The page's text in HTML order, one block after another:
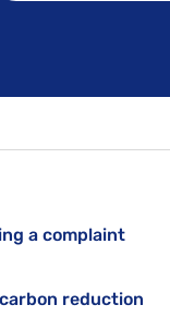
a complaint
reduction